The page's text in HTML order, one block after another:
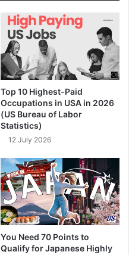
Top 10 Highest-Paid
Occupations in USA in 2026
(US Bureau of Labor
Statistics)
12 July 2026
You Need 70 Points to
Qualify for Japanese Highly